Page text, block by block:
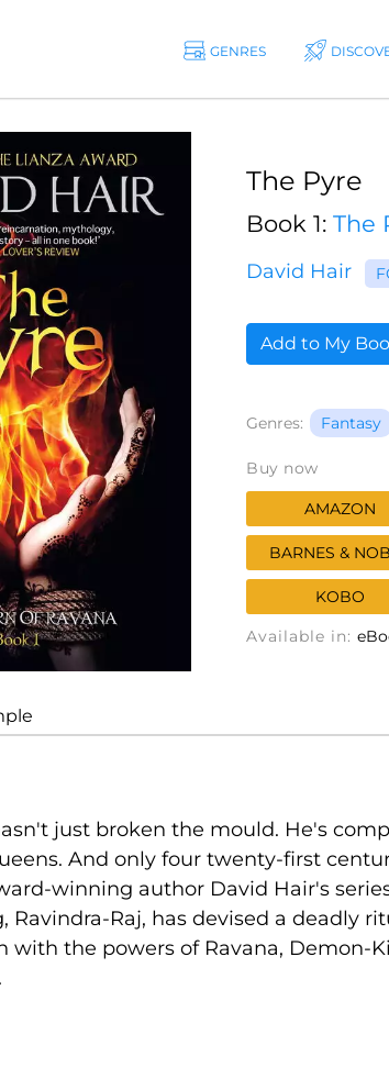
GENRES
The Pyre
Book 1: The
David Hair
Add to My
Genres: Fantasy
Buy now
AMAZON
BARNES &
KOBO
Available in:
just broken the mould. He's
And only four twenty-first
winning author David Hair's
Ravindra-Raj, has devised a deadly
with the powers of Ravana,